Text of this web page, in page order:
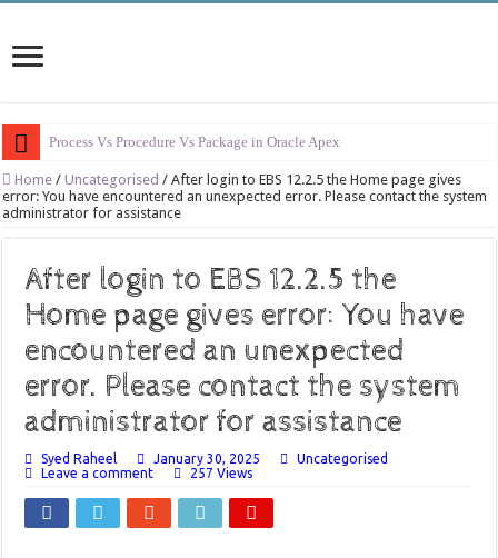
Process Vs Procedure Vs Package in Oracle Apex
Error Handling in Oracle APEX
LOVs in Oracle APEX
Understanding Session State in Oracle APEX
Oracle APEX Performance Optimization Techniques
Implement SignOn Password Custom Profile
Restrict Applications Users To Be Signed In
Enable Transparent Data Encryption on Oracle EBS
Cloning 19c ERP database
Home / Uncategorised / After login to EBS 12.2.5 the Home page gives
error: You have encountered an unexpected error. Please contact the system
administrator for assistance
After login to EBS 12.2.5 the
Home page gives error: You have
encountered an unexpected
error. Please contact the system
administrator for assistance
Syed Raheel January 30, 2025
Uncategorised
Leave a comment
257 Views